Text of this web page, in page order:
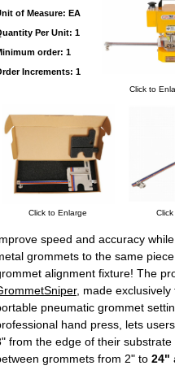
of Measure: EA
Per Unit: 1
order: 1
Increments: 1
Click to
Click to Enlarge
speed and accuracy
grommets to the same
alignment fixture! The
, made exclusively
pneumatic grommet
hand press, lets
from the edge of their
grommets from 2" to 24"